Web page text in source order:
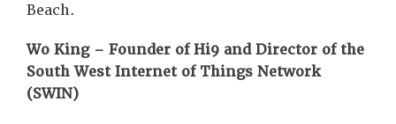
Beach.
Wo King – Founder of Hi9 and Director of the
South West Internet of Things Network
(SWIN)